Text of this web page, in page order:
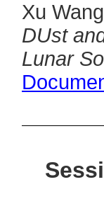
Xu
DUst
Lunar